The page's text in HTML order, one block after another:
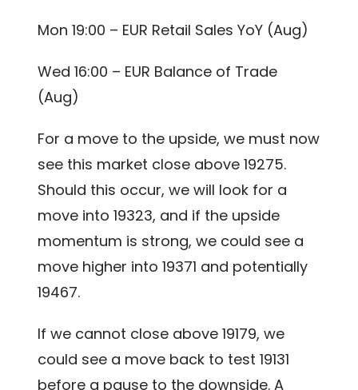
Mon 19:00 – EUR Retail Sales YoY (Aug)
Wed 16:00 – EUR Balance of Trade
(Aug)
For a move to the upside, we must now
see this market close above 19275.
Should this occur, we will look for a
move into 19323, and if the upside
momentum is strong, we could see a
move higher into 19371 and potentially
19467.
If we cannot close above 19179, we
could see a move back to test 19131
before a pause to the downside. A